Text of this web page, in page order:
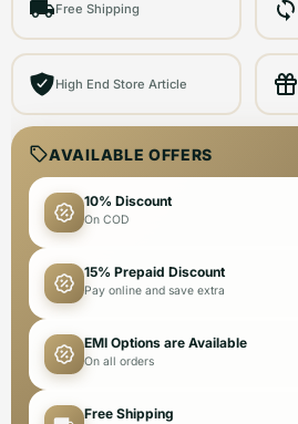
Free Shipping
High End Store Article
AVAILABLE OFFERS
10% Discount
On COD
15% Prepaid Discount
Pay online and save extra
EMI Options are Available
On all orders
Free Shipping